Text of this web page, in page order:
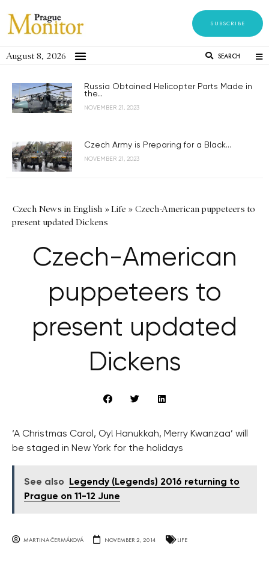
SUBSCRIBE
August 8, 2026 SEARCH
Russia Obtained Helicopter Parts Made in
the...
NOVEMBER 21, 2023
Czech Army is Preparing for a Black...
NOVEMBER 21, 2023
Czech News in English »Life » Czech-American puppeteers to
present updated Dickens
Czech-American
puppeteers to
present updated
Dickens
‘A Christmas Carol, Oy! Hanukkah, Merry Kwanzaa’ will
be staged in New York for the holidays
See also
Legendy (Legends) 2016 returning to
Prague on 11-12 June
MARTINA ČERMÁKOVÁ NOVEMBER 2, 2014 LIFE